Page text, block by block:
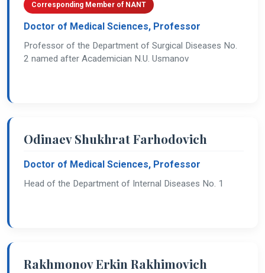
Corresponding Member of NANT
Doctor of Medical Sciences, Professor
Professor of the Department of Surgical Diseases No.
2 named after Academician N.U. Usmanov
Odinaev Shukhrat Farhodovich
Doctor of Medical Sciences, Professor
Head of the Department of Internal Diseases No. 1
Rakhmonov Erkin Rakhimovich